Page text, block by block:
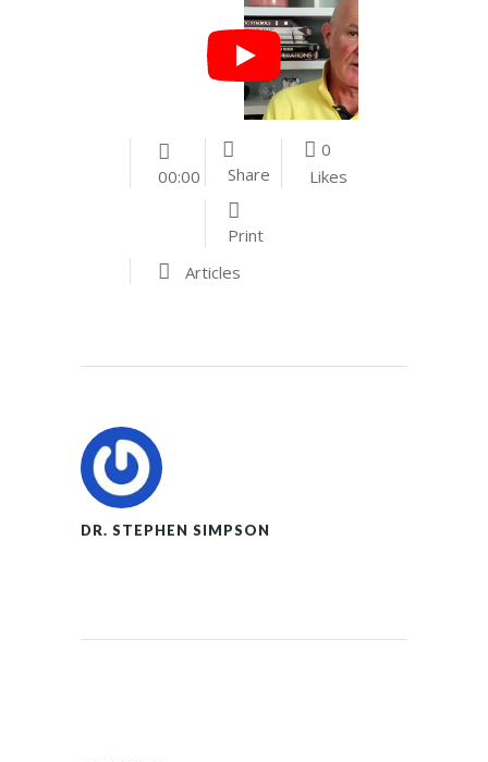
00:00 Share
0
Likes
Print
Articles
DR. STEPHEN SIMPSON